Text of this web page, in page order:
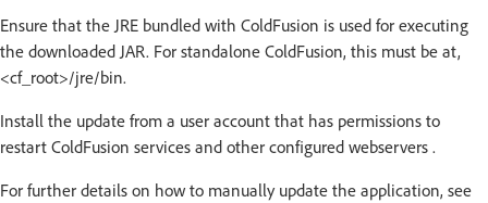
Ensure that the JRE bundled with ColdFusion is used for executing
the downloaded JAR. For standalone ColdFusion, this must be at,
<cf_root>/jre/bin.
Install the update from a user account that has permissions to
restart ColdFusion services and other configured webservers .
For further details on how to manually update the application, see